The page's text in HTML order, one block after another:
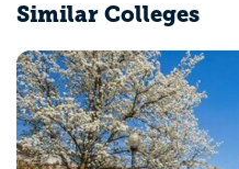
Similar Colleges
Hofstra University
Hempstead, NY